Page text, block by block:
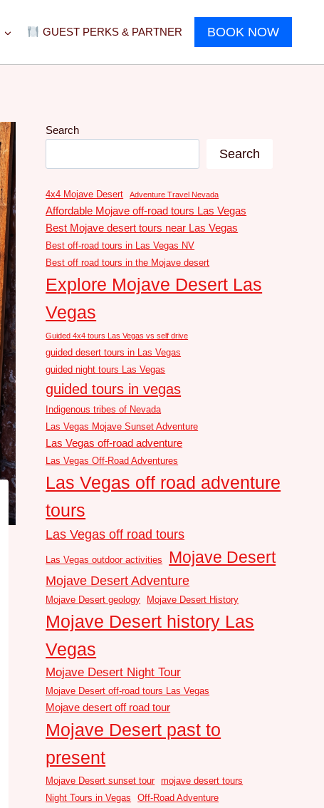
GUEST PERKS & PARTNER BOOK NOW
Search
Search
4x4 Mojave Desert Adventure Travel Nevada
Affordable Mojave off-road tours Las Vegas
Best Mojave desert tours near Las Vegas
Best off-road tours in Las Vegas NV
Best off road tours in the Mojave desert
Explore Mojave Desert Las
Vegas
Guided 4x4 tours Las Vegas vs self drive
guided desert tours in Las Vegas
guided night tours Las Vegas
guided tours in vegas
Indigenous tribes of Nevada
Las Vegas Mojave Sunset Adventure
Las Vegas off-road adventure
Las Vegas Off-Road Adventures
Las Vegas off road adventure
tours
Las Vegas off road tours
Las Vegas outdoor activities Mojave Desert
Mojave Desert Adventure
Mojave Desert geology Mojave Desert History
Mojave Desert history Las
Vegas
Mojave Desert Night Tour
Mojave Desert off-road tours Las Vegas
Mojave desert off road tour
Mojave Desert past to
present
Mojave Desert sunset tour mojave desert tours
Night Tours in Vegas
Off-Road Adventure